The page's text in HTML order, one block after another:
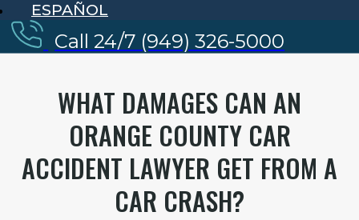
ESPAÑOL
Call 24/7 (949) 326-5000
WHAT DAMAGES CAN AN
ORANGE COUNTY CAR
ACCIDENT LAWYER GET FROM A
CAR CRASH?